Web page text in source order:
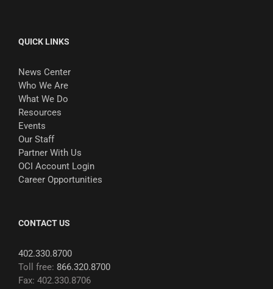
QUICK LINKS
News Center
Who We Are
What We Do
Resources
Events
Our Staff
Partner With Us
OCI Account Login
Career Opportunities
CONTACT US
402.330.8700
Toll free: 866.320.8700
Fax: 402.330.8706